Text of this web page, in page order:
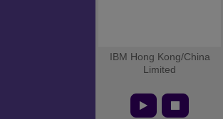
IBM Hong Kong/China
Limited